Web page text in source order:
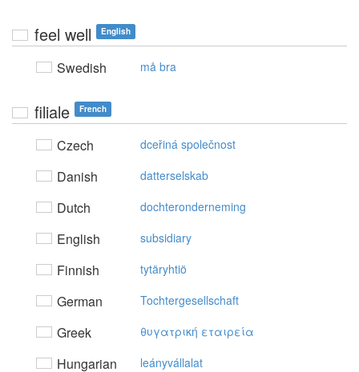
feel well English
Swedish må bra
filiale French
Czech dceřiná společnost
Danish datterselskab
Dutch dochteronderneming
English subsidiary
Finnish tytäryhtiö
German Tochtergesellschaft
Greek θυγατρική εταιρεία
Hungarian leányvállalat